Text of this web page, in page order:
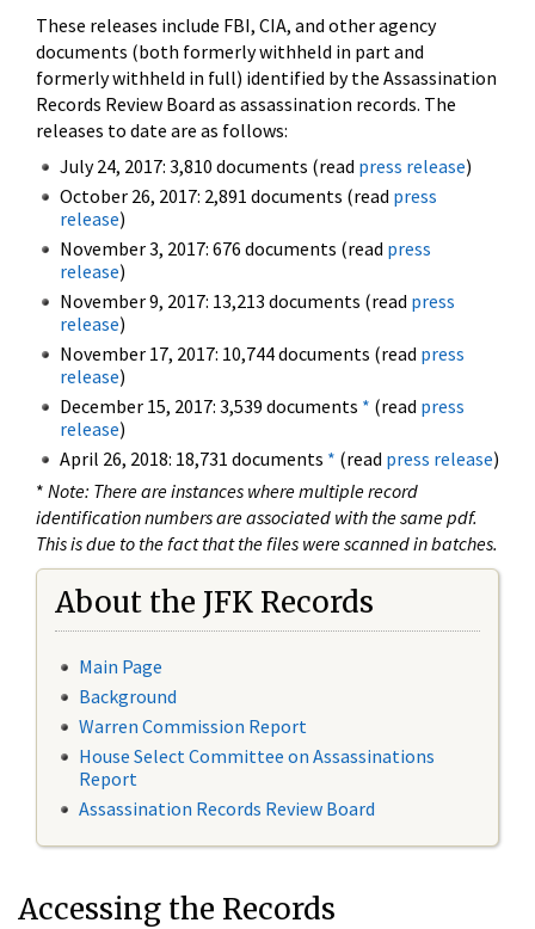
These releases include FBI, CIA, and other agency
documents (both formerly withheld in part and
formerly withheld in full) identified by the Assassination
Records Review Board as assassination records. The
releases to date are as follows:
July 24, 2017: 3,810 documents (read press release)
October 26, 2017: 2,891 documents (read press
release)
November 3, 2017: 676 documents (read press
release)
November 9, 2017: 13,213 documents (read press
release)
November 17, 2017: 10,744 documents (read press
release)
December 15, 2017: 3,539 documents * (read press
release)
April 26, 2018: 18,731 documents * (read press release)
* Note: There are instances where multiple record
identification numbers are associated with the same pdf.
This is due to the fact that the files were scanned in batches.
About the JFK Records
Main Page
Background
Warren Commission Report
House Select Committee on Assassinations
Report
Assassination Records Review Board
Accessing the Records